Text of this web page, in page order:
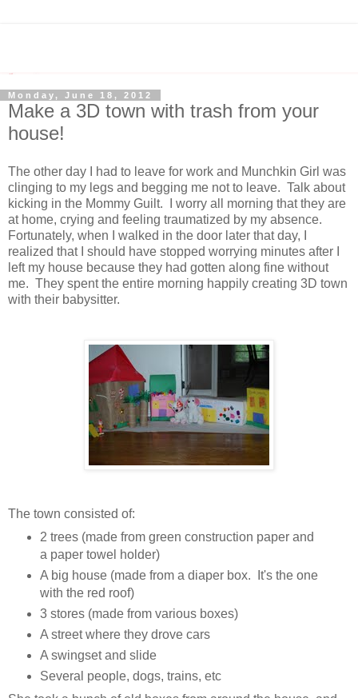
Monday, June 18, 2012
Make a 3D town with trash from your
house!
The other day I had to leave for work and Munchkin Girl was
clinging to my legs and begging me not to leave. Talk about
kicking in the Mommy Guilt. I worry all morning that they are
at home, crying and feeling traumatized by my absence.
Fortunately, when I walked in the door later that day, I
realized that I should have stopped worrying minutes after I
left my house because they had gotten along fine without
me. They spent the entire morning happily creating 3D town
with their babysitter.
The town consisted of:
2 trees (made from green construction paper and
a paper towel holder)
A big house (made from a diaper box. It's the one
with the red roof)
3 stores (made from various boxes)
A street where they drove cars
A swingset and slide
Several people, dogs, trains, etc